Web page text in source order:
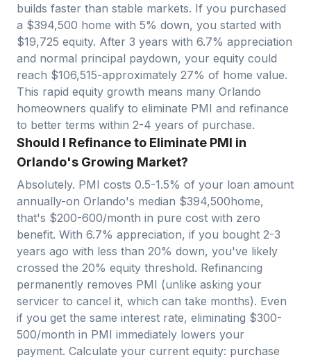
builds faster than stable markets. If you purchased
a $394,500 home with 5% down, you started with
$19,725 equity. After 3 years with 6.7% appreciation
and normal principal paydown, your equity could
reach $106,515-approximately 27% of home value.
This rapid equity growth means many Orlando
homeowners qualify to eliminate PMI and refinance
to better terms within 2-4 years of purchase.
Should I Refinance to Eliminate PMI in
Orlando's Growing Market?
Absolutely. PMI costs 0.5-1.5% of your loan amount
annually-on Orlando's median $394,500home,
that's $200-600/month in pure cost with zero
benefit. With 6.7% appreciation, if you bought 2-3
years ago with less than 20% down, you've likely
crossed the 20% equity threshold. Refinancing
permanently removes PMI (unlike asking your
servicer to cancel it, which can take months). Even
if you get the same interest rate, eliminating $300-
500/month in PMI immediately lowers your
payment. Calculate your current equity: purchase